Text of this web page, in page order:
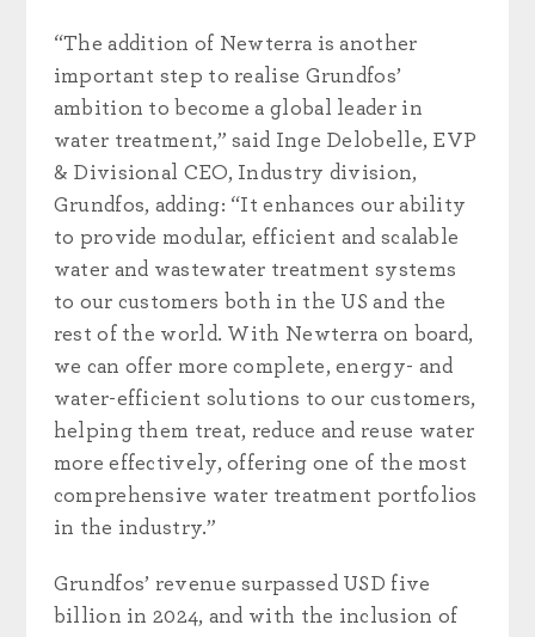
“The addition of Newterra is another
important step to realise Grundfos’
ambition to become a global leader in
water treatment,” said Inge Delobelle, EVP
& Divisional CEO, Industry division,
Grundfos, adding: “It enhances our ability
to provide modular, efficient and scalable
water and wastewater treatment systems
to our customers both in the US and the
rest of the world. With Newterra on board,
we can offer more complete, energy- and
water-efficient solutions to our customers,
helping them treat, reduce and reuse water
more effectively, offering one of the most
comprehensive water treatment portfolios
in the industry.”
Grundfos’ revenue surpassed USD five
billion in 2024, and with the inclusion of